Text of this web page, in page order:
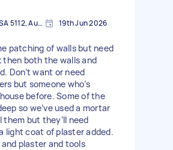
Elizabeth South SA 5112, Australia 19th Jun 2026
patching of walls but need
then both the walls and
Don’t want or need
but someone who’s
before. Some of the
so we’ve used a mortar
but they’ll need
light coat of plaster added.
plaster and tools